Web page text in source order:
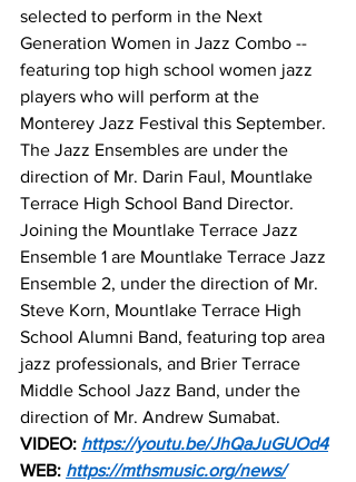
selected to perform in the Next
Generation Women in Jazz Combo --
featuring top high school women jazz
players who will perform at the
Monterey Jazz Festival this September.
The Jazz Ensembles are under the
direction of Mr. Darin Faul, Mountlake
Terrace High School Band Director.
Joining the Mountlake Terrace Jazz
Ensemble 1 are Mountlake Terrace Jazz
Ensemble 2, under the direction of Mr.
Steve Korn, Mountlake Terrace High
School Alumni Band, featuring top area
jazz professionals, and Brier Terrace
Middle School Jazz Band, under the
direction of Mr. Andrew Sumabat.
VIDEO: https://youtu.be/JhQaJuGUOd4
WEB: https://mthsmusic.org/news/